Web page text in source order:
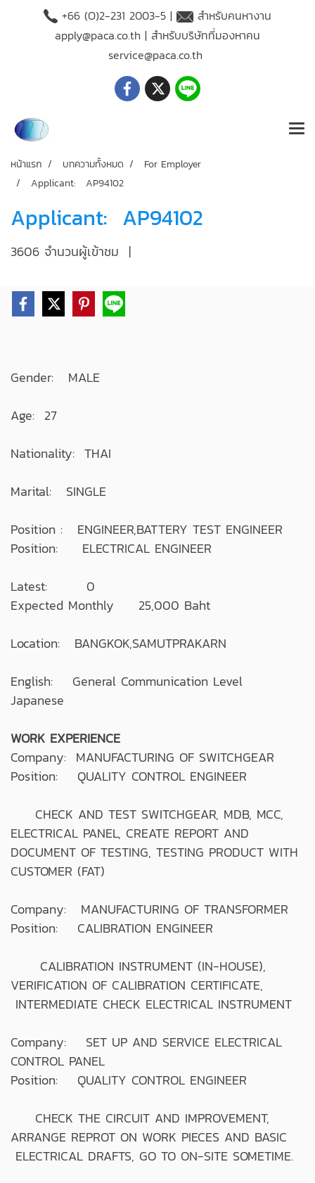
+66 (O)2-231 2003-5 |
สำหรับคนหางาน
apply@paca.co.th | สำหรับบริษัทที่มองหาคน
service@paca.co.th
หน้าแรก บทความทั้งหมด
For Employer
Applicant: AP94102
Applicant: AP94102
3606 จำนวนผู้เข้าชม |
Gender: MALE
Age: 27
Nationality: THAI
Marital: SINGLE
Position : ENGINEER,BATTERY TEST ENGINEER
Position: ELECTRICAL ENGINEER
Latest: 0
Expected Monthly 25,000 Baht
Location: BANGKOK,SAMUTPRAKARN
English: General Communication Level
Japanese
WORK EXPERIENCE
Company: MANUFACTURING OF SWITCHGEAR
Position: QUALITY CONTROL ENGINEER
CHECK AND TEST SWITCHGEAR, MDB, MCC,
ELECTRICAL PANEL, CREATE REPORT AND
DOCUMENT OF TESTING, TESTING PRODUCT WITH
CUSTOMER (FAT)
Company: MANUFACTURING OF TRANSFORMER
Position: CALIBRATION ENGINEER
CALIBRATION INSTRUMENT (IN-HOUSE),
VERIFICATION OF CALIBRATION CERTIFICATE,
INTERMEDIATE CHECK ELECTRICAL INSTRUMENT
Company: SET UP AND SERVICE ELECTRICAL
CONTROL PANEL
Position: QUALITY CONTROL ENGINEER
CHECK THE CIRCUIT AND IMPROVEMENT,
ARRANGE REPROT ON WORK PIECES AND BASIC
ELECTRICAL DRAFTS, GO TO ON-SITE SOMETIME.